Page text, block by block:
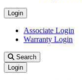
Login
Associate Login
Warranty Login
Search
Login